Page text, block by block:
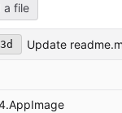
a file
Update